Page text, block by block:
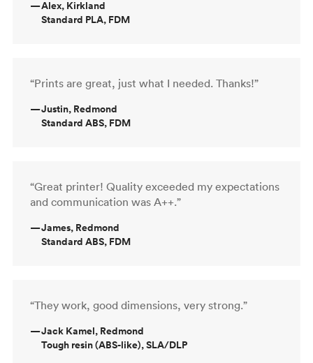
—Alex, Kirkland
Standard PLA, FDM
“Prints are great, just what I needed. Thanks!”
—Justin, Redmond
Standard ABS, FDM
“Great printer! Quality exceeded my expectations
and communication was A++.”
—James, Redmond
Standard ABS, FDM
“They work, good dimensions, very strong.”
—Jack Kamel, Redmond
Tough resin (ABS-like), SLA/DLP